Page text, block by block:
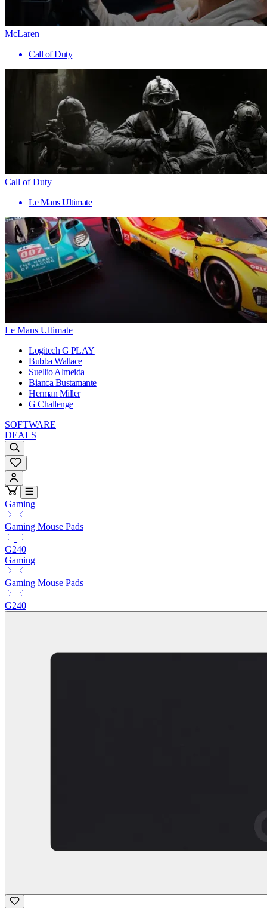
McLaren
Call of Duty
Call of Duty
Le Mans Ultimate
Le Mans Ultimate
Logitech G PLAY
Bubba Wallace
Suellio Almeida
Bianca Bustamante
Herman Miller
G Challenge
SOFTWARE
DEALS
Gaming
Gaming Mouse Pads
G240
Gaming
Gaming Mouse Pads
G240